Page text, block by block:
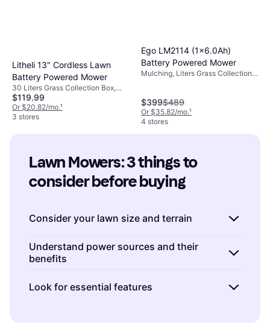
Litheli 13" Cordless Lawn
Battery Powered Mower
30 Liters Grass Collection Box,
Foldable Handle, Soft Grip, Cutting
Width (max) 33 "
$119.99
Or $20.82/mo.¹
3 stores
Ego LM2114 (1x6.0Ah)
Battery Powered Mower
Mulching, Liters Grass Collection
$399$489
Or $35.82/mo.¹
4 stores
Lawn Mowers: 3 things to
consider before buying
Consider your lawn size and terrain
When choosing a lawn mower, the size and
type of your lawn play a crucial role. For
smaller yards, apush mowerorelectric
mowermight be sufficient and more
Understand power sources and their
benefits
sources: gas, electric, and battery-operated.
Look for essential features